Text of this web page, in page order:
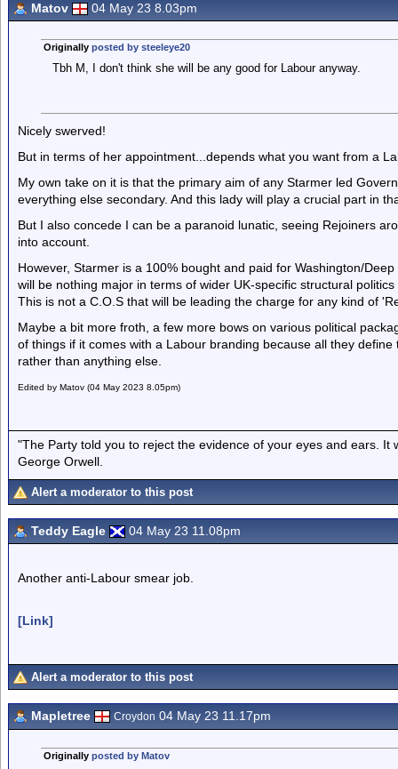
Matov 04 May 23 8.03pm
Originally posted by steeleye20
Tbh M, I don't think she will be any good for Labour anyway.
Nicely swerved!
But in terms of her appointment...depends what you want from a
My own take on it is that the primary aim of any Starmer led
everything else secondary. And this lady will play a crucial part in
But I also concede I can be a paranoid lunatic, seeing Rejoiners
into account.
However, Starmer is a 100% bought and paid for Washington/
will be nothing major in terms of wider UK-specific structural
This is not a C.O.S that will be leading the charge for any kind of
Maybe a bit more froth, a few more bows on various political
of things if it comes with a Labour branding because all they
rather than anything else.
Edited by Matov (04 May 2023 8.05pm)
"The Party told you to reject the evidence of your eyes and ears.
George Orwell.
Alert a moderator to this post
Teddy Eagle 04 May 23 11.08pm
Another anti-Labour smear job.
[Link]
Alert a moderator to this post
Mapletree Croydon 04 May 23 11.17pm
Originally posted by Matov